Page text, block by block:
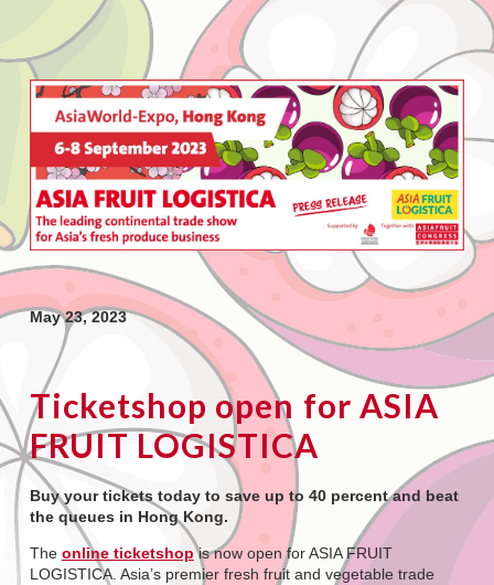
May 23, 2023
Ticketshop open for ASIA
FRUIT LOGISTICA
Buy your tickets today to save up to 40 percent and beat
the queues in Hong Kong.
The online ticketshopis now open for ASIA FRUIT
LOGISTICA. Asia’s premier fresh fruit and vegetable trade